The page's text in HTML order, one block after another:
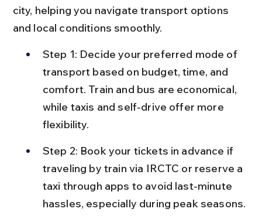
city, helping you navigate transport options
and local conditions smoothly.
Step 1: Decide your preferred mode of
transport based on budget, time, and
comfort. Train and bus are economical,
while taxis and self-drive offer more
flexibility.
Step 2: Book your tickets in advance if
traveling by train via IRCTC or reserve a
taxi through apps to avoid last-minute
hassles, especially during peak seasons.